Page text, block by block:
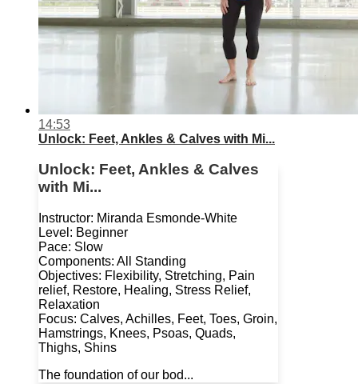
14:53
Unlock: Feet, Ankles & Calves with Mi...
Unlock: Feet, Ankles & Calves
with Mi...
Instructor: Miranda Esmonde-White
Level: Beginner
Pace: Slow
Components: All Standing
Objectives: Flexibility, Stretching, Pain
relief, Restore, Healing, Stress Relief,
Relaxation
Focus: Calves, Achilles, Feet, Toes, Groin,
Hamstrings, Knees, Psoas, Quads,
Thighs, Shins
The foundation of our bod...